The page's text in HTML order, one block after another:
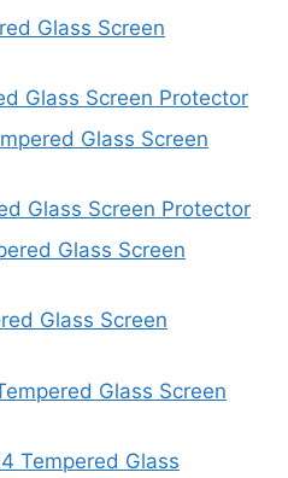
Glass Screen
Glass Screen Protector
Glass Screen
Glass Screen Protector
Glass Screen
Glass Screen
Glass Screen
Tempered Glass